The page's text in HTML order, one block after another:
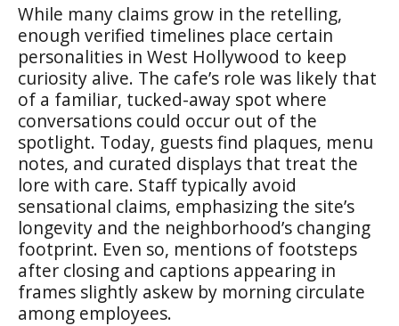
While many claims grow in the retelling,
enough verified timelines place certain
personalities in West Hollywood to keep
curiosity alive. The cafe’s role was likely that
of a familiar, tucked-away spot where
conversations could occur out of the
spotlight. Today, guests find plaques, menu
notes, and curated displays that treat the
lore with care. Staff typically avoid
sensational claims, emphasizing the site’s
longevity and the neighborhood’s changing
footprint. Even so, mentions of footsteps
after closing and captions appearing in
frames slightly askew by morning circulate
among employees.